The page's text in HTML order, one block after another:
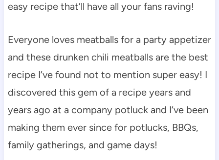
easy recipe that’ll have all your fans raving!
Everyone loves meatballs for a party appetizer
and these drunken chili meatballs are the best
recipe I’ve found not to mention super easy! I
discovered this gem of a recipe years and
years ago at a company potluck and I’ve been
making them ever since for potlucks, BBQs,
family gatherings, and game days!